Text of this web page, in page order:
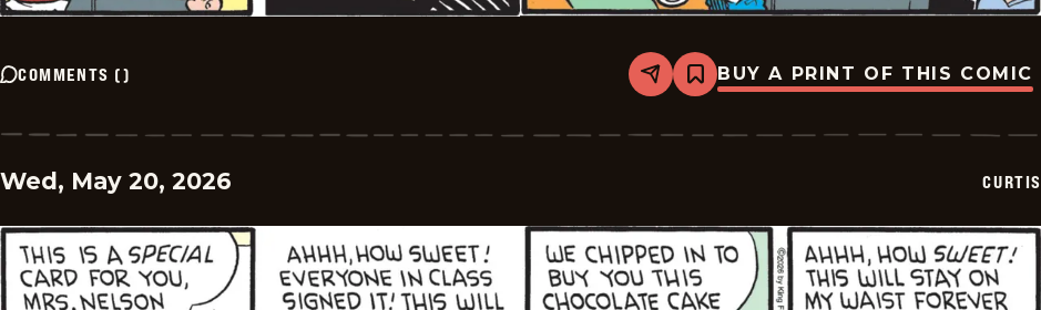
COMMENTS () Share
Bookmark
Curtis
2026-
BUY A PRINT OF THIS COMIC
Wed, May 20, 2026 CURTIS